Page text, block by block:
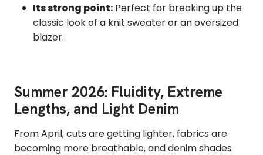
Its strong point: Perfect for breaking up the
classic look of a knit sweater or an oversized
blazer.
Summer 2026: Fluidity, Extreme
Lengths, and Light Denim
From April, cuts are getting lighter, fabrics are
becoming more breathable,and denim shades